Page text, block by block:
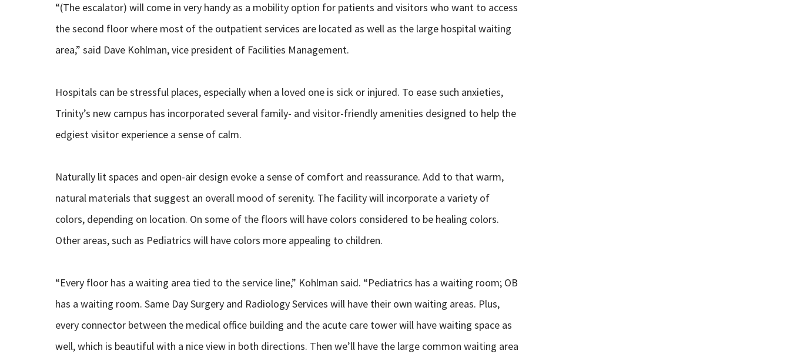
“(The escalator) will come in very handy as a mobility option for patients and visitors who want to access
the second floor where most of the outpatient services are located as well as the large hospital waiting
area,” said Dave Kohlman, vice president of Facilities Management.
Hospitals can be stressful places, especially when a loved one is sick or injured. To ease such anxieties,
Trinity’s new campus has incorporated several family- and visitor-friendly amenities designed to help the
edgiest visitor experience a sense of calm.
Naturally lit spaces and open-air design evoke a sense of comfort and reassurance. Add to that warm,
natural materials that suggest an overall mood of serenity. The facility will incorporate a variety of
colors, depending on location. On some of the floors will have colors considered to be healing colors.
Other areas, such as Pediatrics will have colors more appealing to children.
“Every floor has a waiting area tied to the service line,” Kohlman said. “Pediatrics has a waiting room; OB
has a waiting room. Same Day Surgery and Radiology Services will have their own waiting areas. Plus,
every connector between the medical office building and the acute care tower will have waiting space as
well, which is beautiful with a nice view in both directions. Then we’ll have the large common waiting area